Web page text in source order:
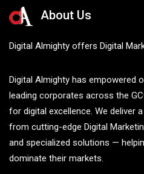
About Us
Digital Almighty offers Digital
Digital Almighty has empowered
leading corporates across the
for digital excellence. We deliver
from cutting-edge Digital
and specialized solutions —
dominate their markets.